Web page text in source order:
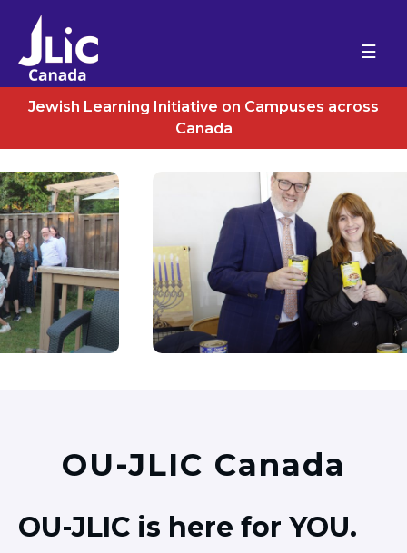
Please
note:
This
website
includes
accessibility
system.
DIVREI TORAH
EVENTS
CONTACT
DONATE
Jewish Learning Initiative on Campuses across
Canada
OU-JLIC Canada
OU-JLIC is here for YOU.